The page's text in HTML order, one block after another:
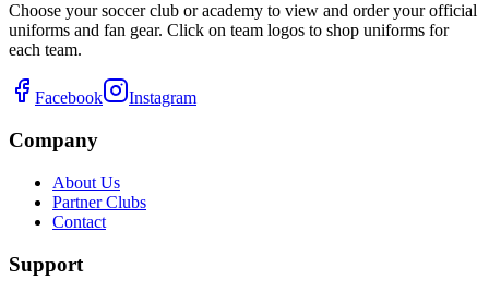
Choose your soccer club or academy to view and order your official
uniforms and fan gear. Click on team logos to shop uniforms for
each team.
Facebook Instagram
Company
About Us
Partner Clubs
Contact
Support